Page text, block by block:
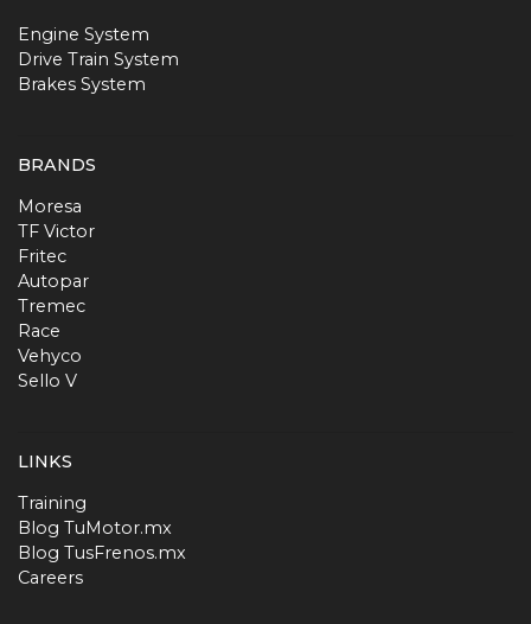
Engine System
Drive Train System
Brakes System
BRANDS
Moresa
TF Victor
Fritec
Autopar
Tremec
Race
Vehyco
Sello V
LINKS
Training
Blog TuMotor.mx
Blog TusFrenos.mx
Careers